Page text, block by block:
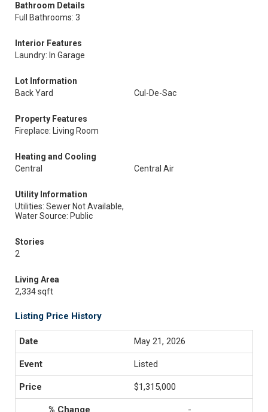
Bathroom Details
Full Bathrooms: 3
Interior Features
Laundry: In Garage
Lot Information
Back Yard
Cul-De-Sac
Property Features
Fireplace: Living Room
Heating and Cooling
Central
Central Air
Utility Information
Utilities: Sewer Not Available,
Water Source: Public
Stories
2
Living Area
2,334 sqft
Listing Price History
May 21, 2026
Listed
$1,315,000
-